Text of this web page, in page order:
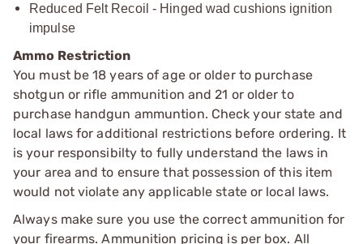
Reduced Felt Recoil - Hinged wad cushions ignition
impulse
Ammo Restriction
You must be 18 years of age or older to purchase
shotgun or rifle ammunition and 21 or older to
purchase handgun ammuntion. Check your state and
local laws for additional restrictions before ordering. It
is your responsibilty to fully understand the laws in
your area and to ensure that possession of this item
would not violate any applicable state or local laws.
Always make sure you use the correct ammunition for
your firearms. Ammunition pricing is per box. All